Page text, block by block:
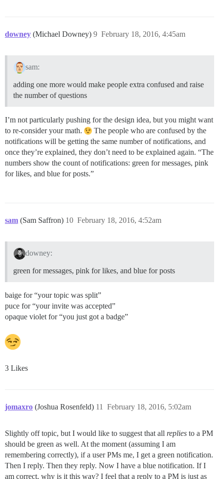
downey (Michael Downey) February 18, 2016, 4:45am
9
sam:
adding one more would make people extra confused and raise
the number of questions
I’m not particularly pushing for the design idea, but you might want
to re-consider your math.
The people who are confused by the
notifications will be getting the same number of notifications, and
once they’re explained, they don’t need to be explained again. “The
numbers show the count of notifications: green for messages, pink
for likes, and blue for posts.”
sam (Sam Saffron) February 18, 2016, 4:52am
10
downey:
green for messages, pink for likes, and blue for posts
baige for “your topic was split”
puce for “your invite was accepted”
opaque violet for “you just got a badge”
3 Likes
jomaxro (Joshua Rosenfeld) February 18, 2016, 5:02am
11
Slightly off topic, but I would like to suggest that all replies to a PM
should be green as well. At the moment (assuming I am
remembering correctly), if a user PMs me, I get a green notification.
Then I reply. Then they reply. Now I have a blue notification. If I
am correct, why is it this way? I feel that a reply to a PM is just as